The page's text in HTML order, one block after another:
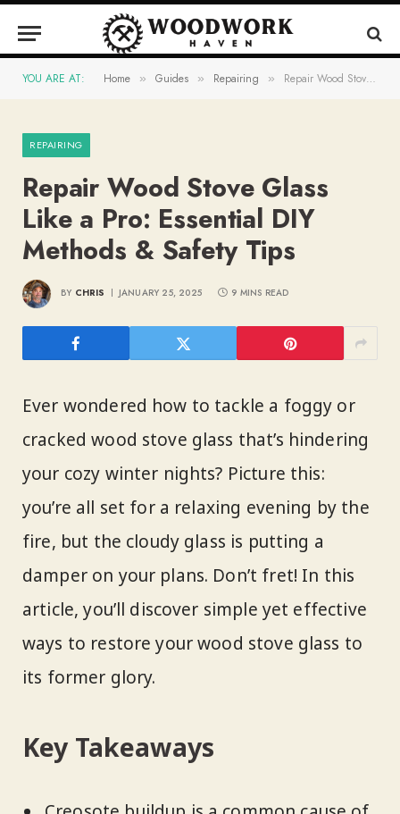
YOU ARE AT: Home » Guides » Repairing » Repair Wood Stove Glass Like a Pro: Essential DIY Methods & Safety Tips
REPAIRING
Repair Wood Stove Glass
Like a Pro: Essential DIY
Methods & Safety Tips
BY CHRIS JANUARY 25, 2025 9 MINS READ
Ever wondered how to tackle a foggy or
cracked wood stove glass that’s hindering
your cozy winter nights? Picture this:
you’re all set for a relaxing evening by the
fire, but the cloudy glass is putting a
damper on your plans. Don’t fret! In this
article, you’ll discover simple yet effective
ways to restore your wood stove glass to
its former glory.
Key Takeaways